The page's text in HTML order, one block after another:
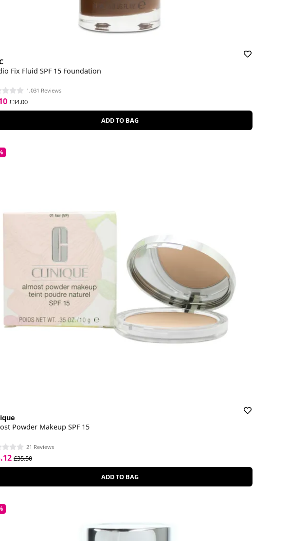
Fix Fluid SPF 15 Foundation
1,031 Reviews
£34.00
ADD TO BAG
Powder Makeup SPF 15
21 Reviews
£35.50
ADD TO BAG